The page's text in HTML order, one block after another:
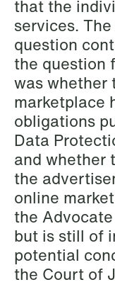
NEWS
Schjødt
Read more
that the
services.
question
the question
was whether
marketplace
obligations
Data
and whether
the
online
the
but is still of
potential
the Court of